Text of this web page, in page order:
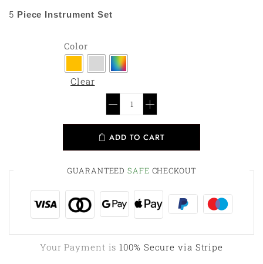
5 Piece Instrument Set
Color
Clear
ADD TO CART
GUARANTEEDSAFE CHECKOUT
Your Payment is100% Secure via Stripe